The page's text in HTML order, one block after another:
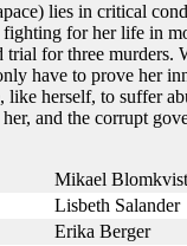
lies in critical
for her life in
for three
have to prove her
herself, to suffer
and the corrupt
Mikael Blomkvist
Lisbeth Salander
Erika Berger